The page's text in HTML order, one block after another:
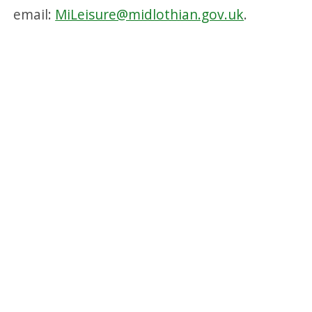
email: MiLeisure@midlothian.gov.uk.